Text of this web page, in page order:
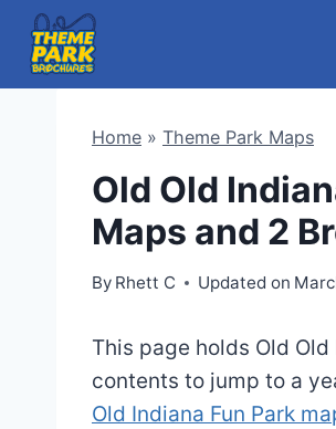
Skip
content
Home » Theme Park Maps
Old Old
Maps and 2
By Rhett C Updated on
This page holds Old
contents to jump to a
Old Indiana Fun Park